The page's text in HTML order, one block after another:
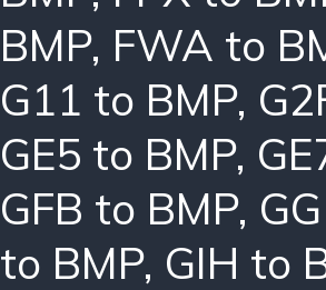
BMP, FWA to
G11 to BMP,
GE5 to BMP,
GFB to BMP,
to BMP, GIH to